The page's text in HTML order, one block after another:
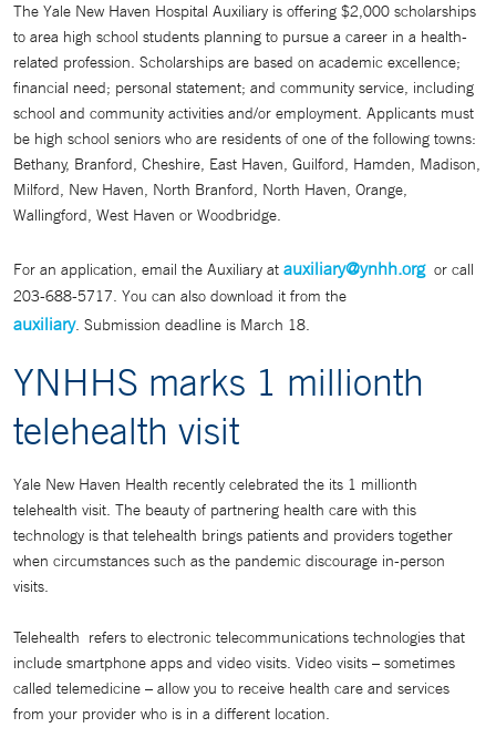
The Yale New Haven Hospital Auxiliary is offering $2,000 scholarships
to area high school students planning to pursue a career in a health-
related profession. Scholarships are based on academic excellence;
financial need; personal statement; and community service, including
school and community activities and/or employment. Applicants must
be high school seniors who are residents of one of the following towns:
Bethany, Branford, Cheshire, East Haven, Guilford, Hamden, Madison,
Milford, New Haven, North Branford, North Haven, Orange,
Wallingford, West Haven or Woodbridge.
For an application, email the Auxiliary at auxiliary@ynhh.orgor call
203-688-5717. You can also download it from the
auxiliary. Submission deadline is March 18.
YNHHS marks 1 millionth
telehealth visit
Yale New Haven Health recently celebrated the its 1 millionth
telehealth visit. The beauty of partnering health care with this
technology is that telehealth brings patients and providers together
when circumstances such as the pandemic discourage in-person
visits.
Telehealth refers to electronic telecommunications technologies that
include smartphone apps and video visits. Video visits – sometimes
called telemedicine – allow you to receive health care and services
from your provider who is in a different location.